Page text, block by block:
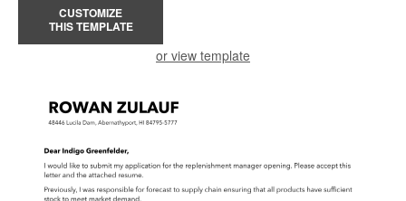
CUSTOMIZE
THIS TEMPLATE
or view template